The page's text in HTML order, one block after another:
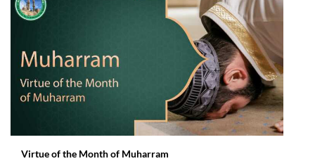
Virtue of the Month of Muharram